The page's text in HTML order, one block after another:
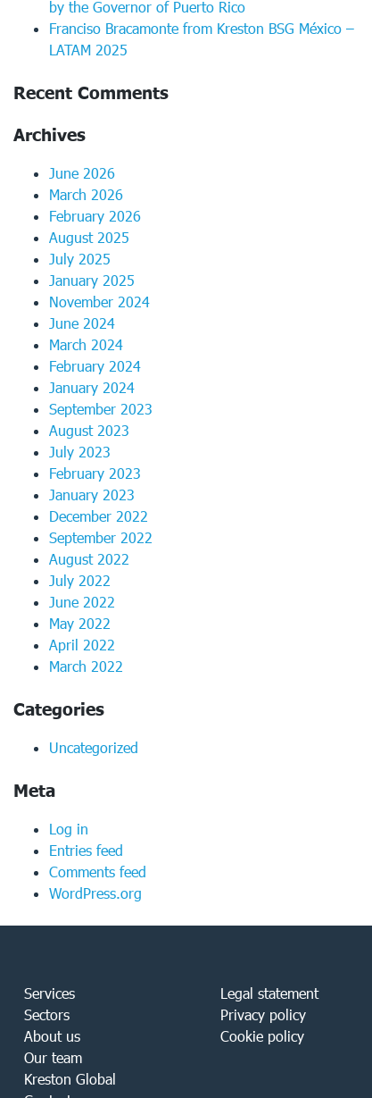
by the Governor of Puerto Rico
Franciso Bracamonte from Kreston BSG México –
LATAM 2025
Recent Comments
Archives
June 2026
March 2026
February 2026
August 2025
July 2025
January 2025
November 2024
June 2024
March 2024
February 2024
January 2024
September 2023
August 2023
July 2023
February 2023
January 2023
December 2022
September 2022
August 2022
July 2022
June 2022
May 2022
April 2022
March 2022
Categories
Uncategorized
Meta
Log in
Entries feed
Comments feed
WordPress.org
Services
Sectors
About us
Our team
Kreston Global
Legal statement
Privacy policy
Cookie policy